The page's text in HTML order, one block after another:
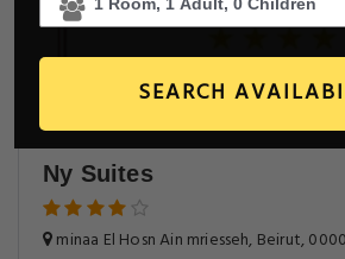
SEARCH
Ny Suites
minaa El Hosn Ain mriesseh, Beirut,